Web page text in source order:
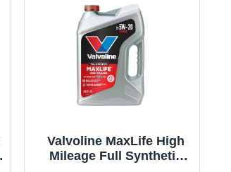
Valvoline MaxLife High
Mileage Full Synthetic